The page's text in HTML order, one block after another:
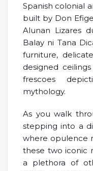
Spanish colonial
built by Don
Alunan Lizares
Balay ni Tana
furniture,
designed
frescoes
mythology.
As you walk
stepping into a
where opulence
these two iconic
a plethora of